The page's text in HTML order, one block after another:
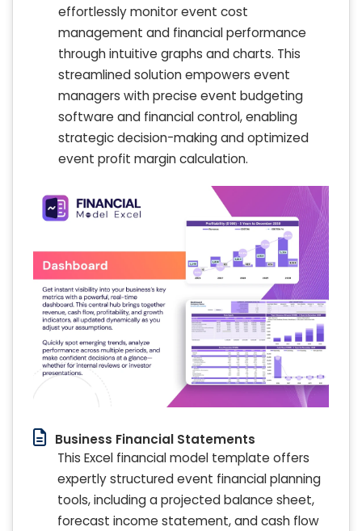
effortlessly monitor event cost
management and financial performance
through intuitive graphs and charts. This
streamlined solution empowers event
managers with precise event budgeting
software and financial control, enabling
strategic decision-making and optimized
event profit margin calculation.
Business Financial Statements
This Excel financial model template offers
expertly structured event financial planning
tools, including a projected balance sheet,
forecast income statement, and cash flow